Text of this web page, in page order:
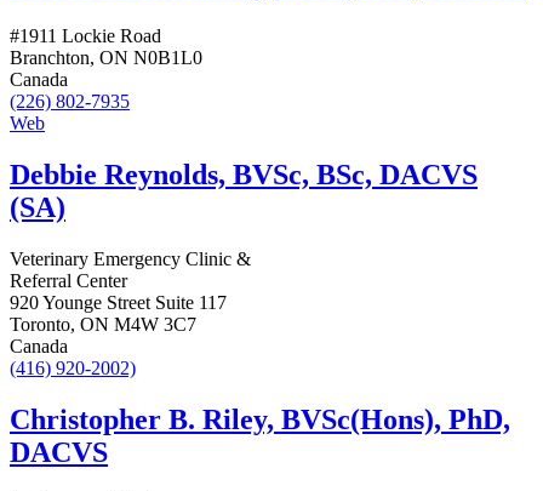
#1911 Lockie Road
Branchton, ON N0B1L0
Canada
(226) 802-7935
Web
Debbie Reynolds, BVSc, BSc, DACVS
(SA)
Veterinary Emergency Clinic &
Referral Center
920 Younge Street Suite 117
Toronto, ON M4W 3C7
Canada
(416) 920-2002)
Christopher B. Riley, BVSc(Hons), PhD,
DACVS